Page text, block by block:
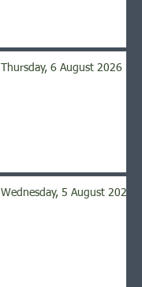
Thursday, 6 August 2026
Wednesday, 5 August 2026